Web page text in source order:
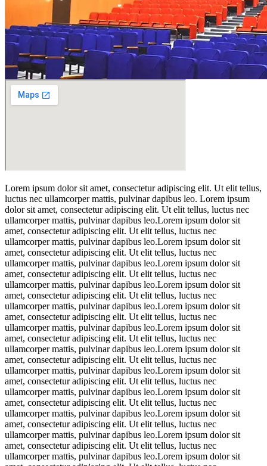
Lorem ipsum dolor sit amet, consectetur adipiscing elit. Ut elit tellus,
luctus nec ullamcorper mattis, pulvinar dapibus leo. Lorem ipsum
dolor sit amet, consectetur adipiscing elit. Ut elit tellus, luctus nec
ullamcorper mattis, pulvinar dapibus leo.Lorem ipsum dolor sit
amet, consectetur adipiscing elit. Ut elit tellus, luctus nec
ullamcorper mattis, pulvinar dapibus leo.Lorem ipsum dolor sit
amet, consectetur adipiscing elit. Ut elit tellus, luctus nec
ullamcorper mattis, pulvinar dapibus leo.Lorem ipsum dolor sit
amet, consectetur adipiscing elit. Ut elit tellus, luctus nec
ullamcorper mattis, pulvinar dapibus leo.Lorem ipsum dolor sit
amet, consectetur adipiscing elit. Ut elit tellus, luctus nec
ullamcorper mattis, pulvinar dapibus leo.Lorem ipsum dolor sit
amet, consectetur adipiscing elit. Ut elit tellus, luctus nec
ullamcorper mattis, pulvinar dapibus leo.Lorem ipsum dolor sit
amet, consectetur adipiscing elit. Ut elit tellus, luctus nec
ullamcorper mattis, pulvinar dapibus leo.Lorem ipsum dolor sit
amet, consectetur adipiscing elit. Ut elit tellus, luctus nec
ullamcorper mattis, pulvinar dapibus leo.Lorem ipsum dolor sit
amet, consectetur adipiscing elit. Ut elit tellus, luctus nec
ullamcorper mattis, pulvinar dapibus leo.Lorem ipsum dolor sit
amet, consectetur adipiscing elit. Ut elit tellus, luctus nec
ullamcorper mattis, pulvinar dapibus leo.Lorem ipsum dolor sit
amet, consectetur adipiscing elit. Ut elit tellus, luctus nec
ullamcorper mattis, pulvinar dapibus leo.Lorem ipsum dolor sit
amet, consectetur adipiscing elit. Ut elit tellus, luctus nec
ullamcorper mattis, pulvinar dapibus leo.Lorem ipsum dolor sit